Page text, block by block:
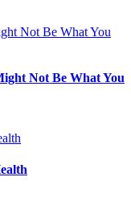
Not Be What You